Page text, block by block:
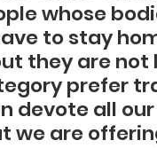
whose
to stay
they are not
prefer
devote all
we are